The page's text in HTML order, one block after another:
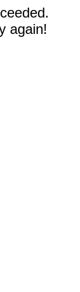
again!